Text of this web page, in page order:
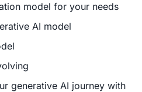
model for your needs
AI model
generative AI journey with